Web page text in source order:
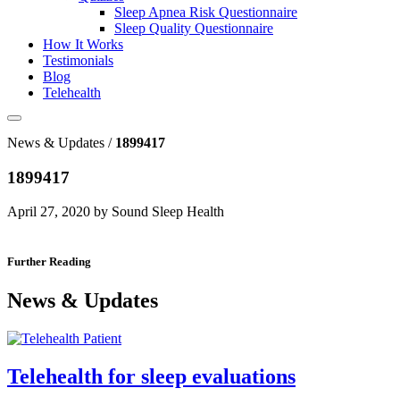
Sleep Apnea Risk Questionnaire
Sleep Quality Questionnaire
How It Works
Testimonials
Blog
Telehealth
News & Updates / 1899417
1899417
April 27, 2020 by Sound Sleep Health
Further Reading
News & Updates
Telehealth for sleep evaluations